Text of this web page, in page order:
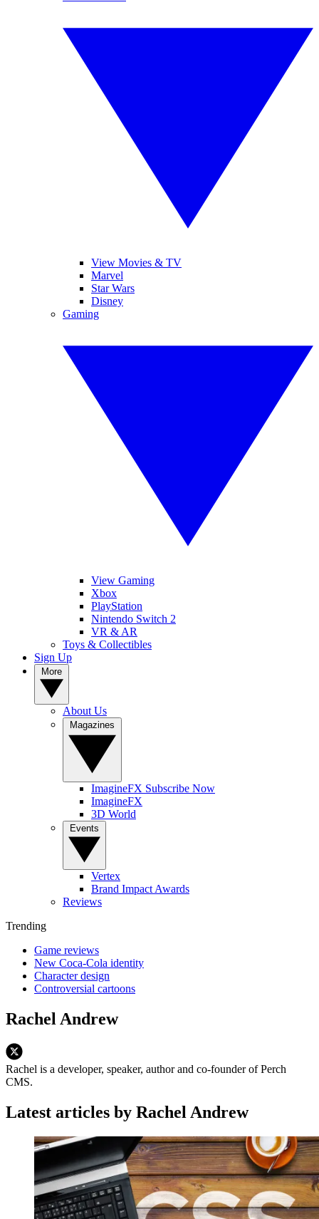
View Movies & TV
Marvel
Star Wars
Disney
Gaming
View Gaming
Xbox
PlayStation
Nintendo Switch 2
VR & AR
Toys & Collectibles
Sign Up
About Us
ImagineFX Subscribe Now
ImagineFX
3D World
Vertex
Brand Impact Awards
Reviews
Trending
Game reviews
New Coca-Cola identity
Character design
Controversial cartoons
Rachel Andrew
Rachel is a developer, speaker, author and co-founder of Perch
CMS.
Latest articles by Rachel Andrew